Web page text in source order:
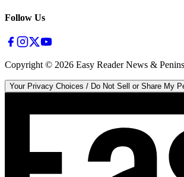
Follow Us
Copyright © 2026 Easy Reader News &
Your Privacy Choices / Do Not Sell or Share My